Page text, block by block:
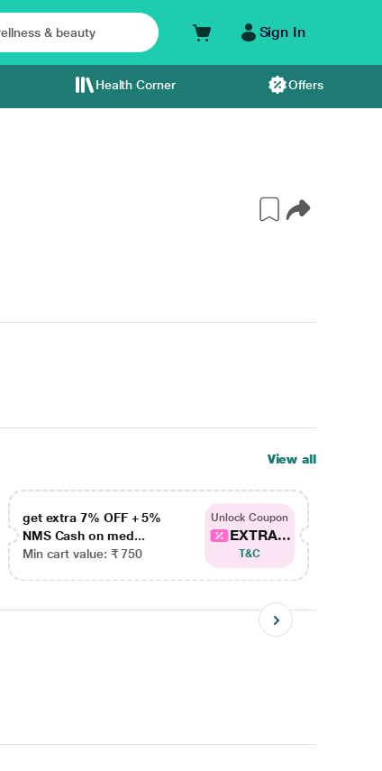
Sign In
Health Corner Offers
View all
get extra 7% OFF + 5%
NMS Cash on med...
Min cart value: ₹ 750
Unlock Coupon
EXTRA...
T&C